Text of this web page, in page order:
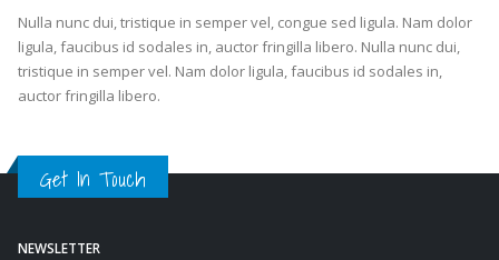
Nulla nunc dui, tristique in semper vel, congue sed ligula. Nam dolor
ligula, faucibus id sodales in, auctor fringilla libero. Nulla nunc dui,
tristique in semper vel. Nam dolor ligula, faucibus id sodales in,
auctor fringilla libero.
Get In Touch
NEWSLETTER